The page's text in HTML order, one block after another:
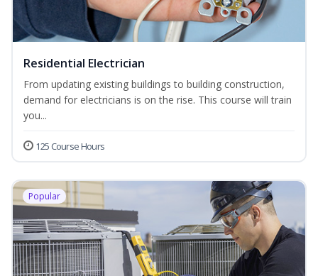
Residential Electrician
From updating existing buildings to building construction,
demand for electricians is on the rise. This course will train
you...
125 Course Hours
Popular